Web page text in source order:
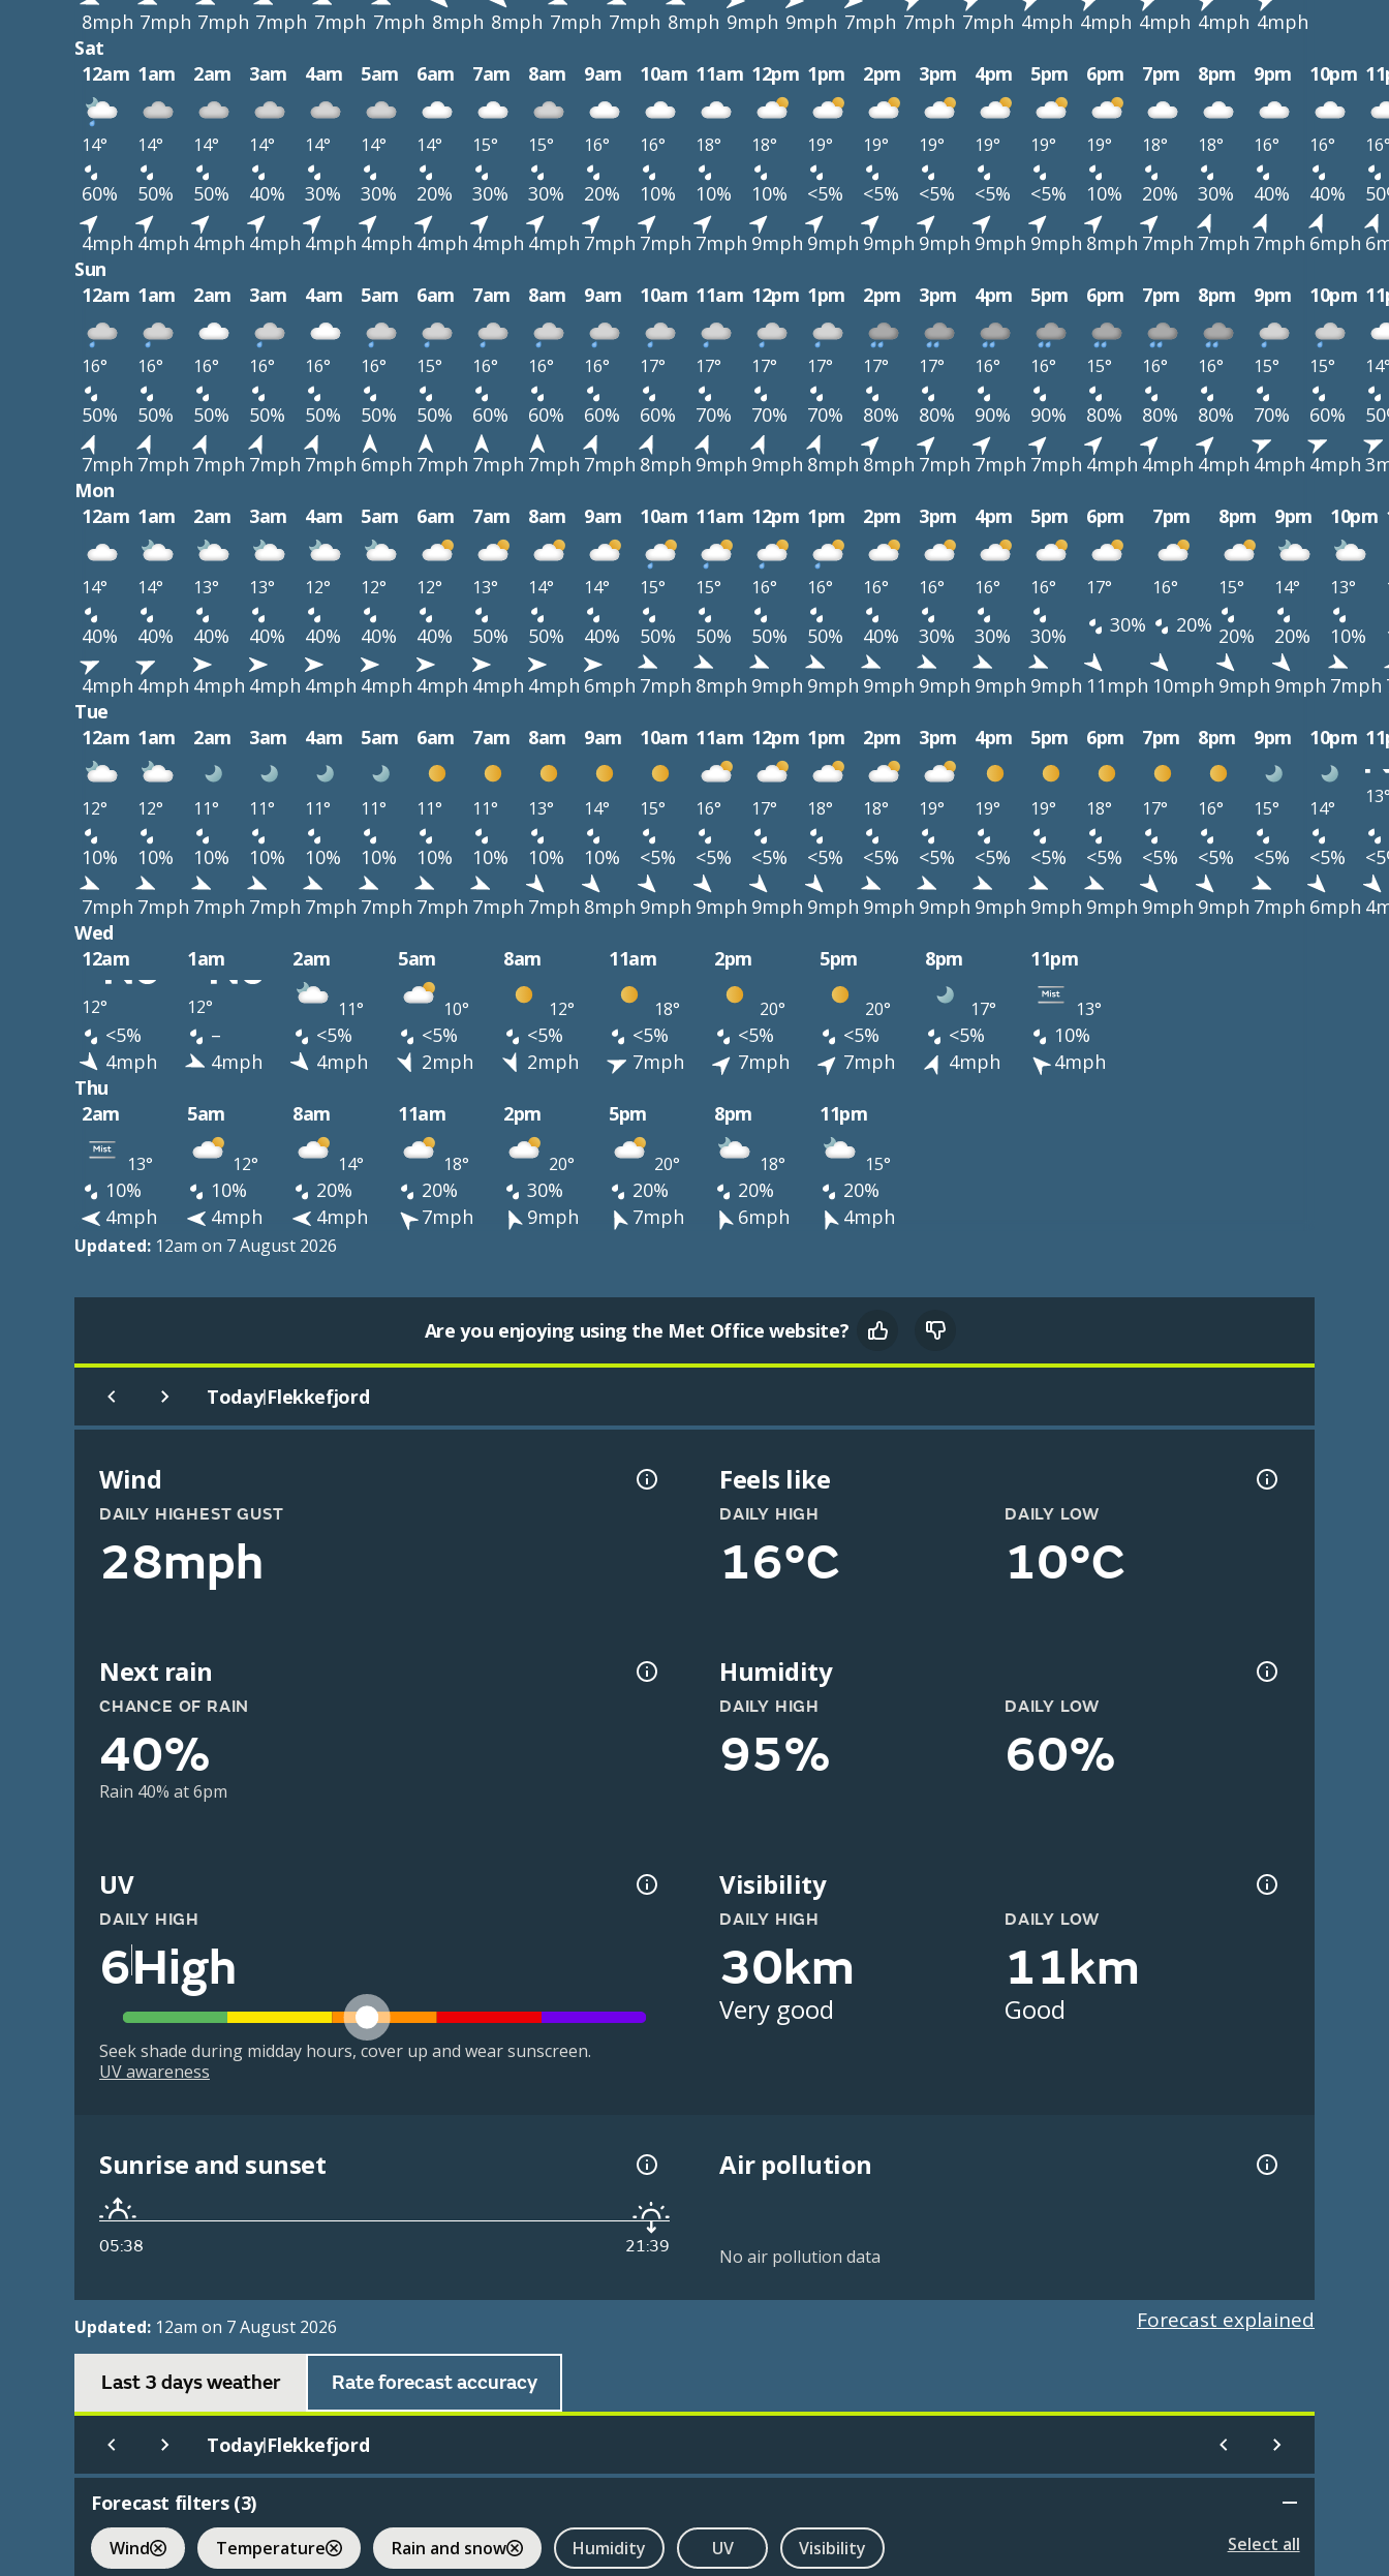
8mph 7mph 7mph 7mph 7mph 7mph 8mph 8mph 7mph 7mph 8mph 9mph 9mph 7mph 7mph 7mph 4mph 4mph 4mph 4mph 4mph
Sat
12am 1am 2am 3am 4am 5am 6am 7am 8am 9am 10am 11am 12pm 1pm 2pm 3pm 4pm 5pm 6pm 7pm 8pm 9pm 10pm
14° 14° 14° 14° 14° 14° 14° 15° 15° 16° 16° 18° 18° 19° 19° 19° 19° 19° 19° 18° 18° 16° 16°
60% 50% 50% 40% 30% 30% 20% 30% 30% 20% 10% 10% 10% <5% <5% <5% <5% <5% 10% 20% 30% 40% 40%
4mph 4mph 4mph 4mph 4mph 4mph 4mph 4mph 4mph 7mph 7mph 7mph 9mph 9mph 9mph 9mph 9mph 9mph 8mph 7mph 7mph 7mph 6mph
Sun
12am 1am 2am 3am 4am 5am 6am 7am 8am 9am 10am 11am 12pm 1pm 2pm 3pm 4pm 5pm 6pm 7pm 8pm 9pm 10pm
16° 16° 16° 16° 16° 16° 15° 16° 16° 16° 17° 17° 17° 17° 17° 17° 16° 16° 15° 16° 16° 15° 15°
50% 50% 50% 50% 50% 50% 50% 60% 60% 60% 60% 70% 70% 70% 80% 80% 90% 90% 80% 80% 80% 70% 60%
7mph 7mph 7mph 7mph 7mph 6mph 7mph 7mph 7mph 7mph 8mph 9mph 9mph 8mph 8mph 7mph 7mph 7mph 4mph 4mph 4mph 4mph 4mph
Mon
12am 1am 2am 3am 4am 5am 6am 7am 8am 9am 10am 11am 12pm 1pm 2pm 3pm 4pm 5pm 6pm 7pm 8pm 9pm 10pm
14° 14° 13° 13° 12° 12° 12° 13° 14° 14° 15° 15° 16° 16° 16° 16° 16° 16° 17° 16° 15° 14° 13°
40% 40% 40% 40% 40% 40% 40% 50% 50% 40% 50% 50% 50% 50% 40% 30% 30% 30% 30% 20% 20% 20% 10%
4mph 4mph 4mph 4mph 4mph 4mph 4mph 4mph 4mph 6mph 7mph 8mph 9mph 9mph 9mph 9mph 9mph 9mph 11mph 10mph 9mph 9mph 7mph
Tue
12am 1am 2am 3am 4am 5am 6am 7am 8am 9am 10am 11am 12pm 1pm 2pm 3pm 4pm 5pm 6pm 7pm 8pm 9pm 10pm
12° 12° 11° 11° 11° 11° 11° 11° 13° 14° 15° 16° 17° 18° 18° 19° 19° 19° 18° 17° 16° 15° 14°
10% 10% 10% 10% 10% 10% 10% 10% 10% 10% <5% <5% <5% <5% <5% <5% <5% <5% <5% <5% <5% <5% <5%
7mph 7mph 7mph 7mph 7mph 7mph 7mph 7mph 7mph 8mph 9mph 9mph 9mph 9mph 9mph 9mph 9mph 9mph 9mph 9mph 9mph 7mph 6mph
Wed
12am
1am 2am 5am 8am 11am 2pm 5pm 8pm 11pm
12° 12° 11° 10° 12° 18° 20° 20° 17° 13°
<5% – <5% <5% <5% <5% <5% <5% <5%
10%
4mph
4mph 4mph 2mph 2mph 7mph 7mph 7mph 4mph
4mph
Thu
2am
5am 8am 11am 2pm 5pm 8pm 11pm
13° 12° 14° 18° 20° 20° 18° 15°
10% 10% 20% 20% 30% 20% 20%
20%
4mph
4mph 4mph 7mph 9mph 7mph 6mph 4mph
Updated: 12am on 7 August 2026
Are you enjoying using the Met Office website?
Today|Flekkefjord
Wind
DAILY HIGHEST GUST
28mph
Feels like
DAILY HIGH
16°C
DAILY LOW
10°C
Next rain
CHANCE OF RAIN
40%
Rain 40% at 6pm
Humidity
DAILY HIGH
95%
DAILY LOW
60%
UV
DAILY HIGH
6High
Seek shade during midday hours, cover up and wear sunscreen.
UV awareness
Visibility
DAILY HIGH
30km
Very good
DAILY LOW
11km
Good
Sunrise and sunset
05:38 21:39
Air pollution
No air pollution data
Updated: 12am on 7 August 2026 Forecast explained
Last 3 days weather Rate forecast accuracy
Today|Flekkefjord
Forecast filters (3)
Wind Temperature Rain and snow Humidity UV Visibility Select all